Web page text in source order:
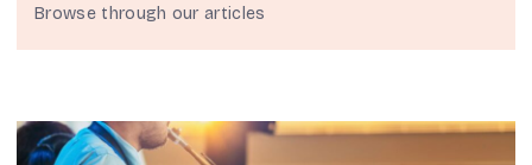
Browse through our articles